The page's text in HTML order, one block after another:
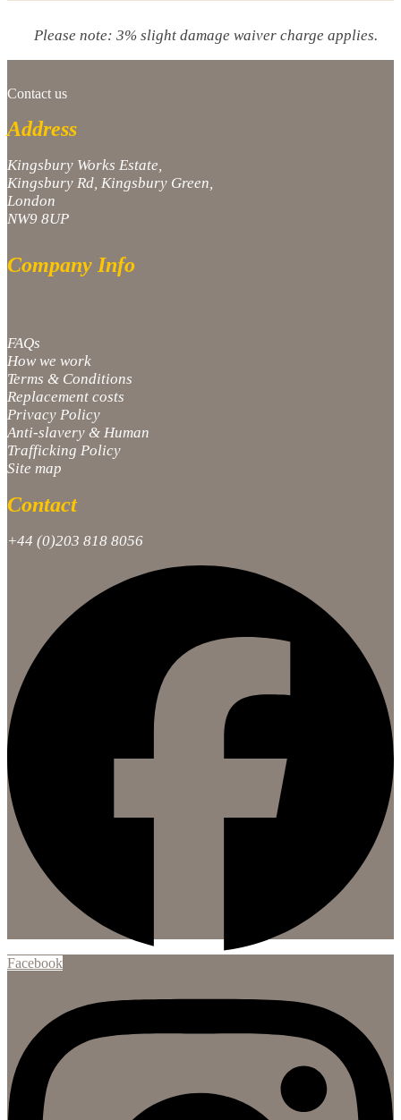
Please note: 3% slight damage waiver charge applies.
Contact us
Address
Kingsbury Works Estate,
Kingsbury Rd, Kingsbury Green,
London
NW9 8UP
Company Info
FAQs
How we work
Terms & Conditions
Replacement costs
Privacy Policy
Anti-slavery & Human
Trafficking Policy
Site map
Contact
+44 (0)203 818 8056
Facebook